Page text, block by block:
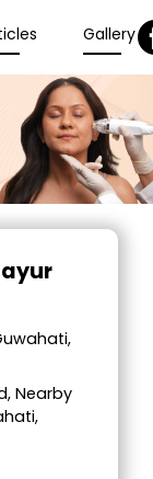
Gallery
Nearby